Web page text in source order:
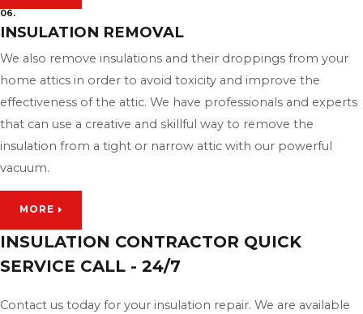
06.
INSULATION REMOVAL
We also remove insulations and their droppings from your
home attics in order to avoid toxicity and improve the
effectiveness of the attic. We have professionals and experts
that can use a creative and skillful way to remove the
insulation from a tight or narrow attic with our powerful
vacuum.
MORE
INSULATION CONTRACTOR QUICK
SERVICE CALL - 24/7
Contact us today for your insulation repair. We are available